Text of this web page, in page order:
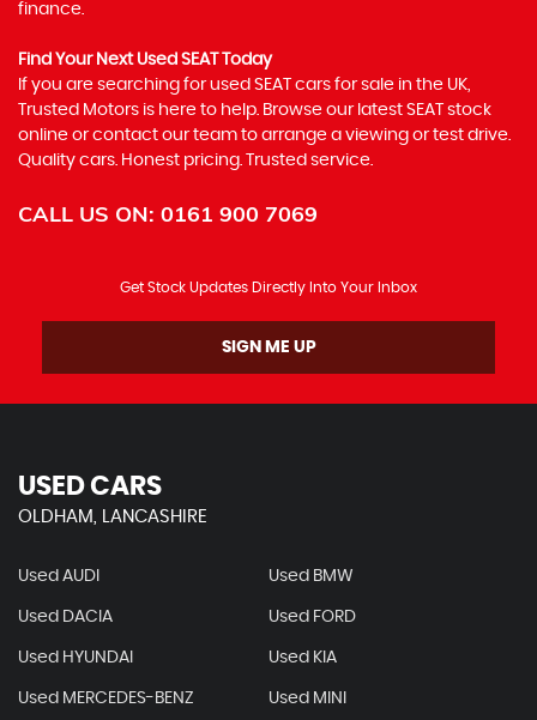
finance.
Find Your Next Used SEAT Today
If you are searching for used SEAT cars for sale in the UK,
Trusted Motors is here to help. Browse our latest SEAT stock
online or contact our team to arrange a viewing or test drive.
Quality cars. Honest pricing. Trusted service.
CALL US ON: 0161 900 7069
Get Stock Updates Directly Into Your Inbox
SIGN ME UP
USED CARS
OLDHAM, LANCASHIRE
Used AUDI Used BMW
Used DACIA Used FORD
Used HYUNDAI Used KIA
Used MERCEDES-BENZ Used MINI